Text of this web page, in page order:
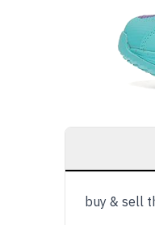
buy & sell